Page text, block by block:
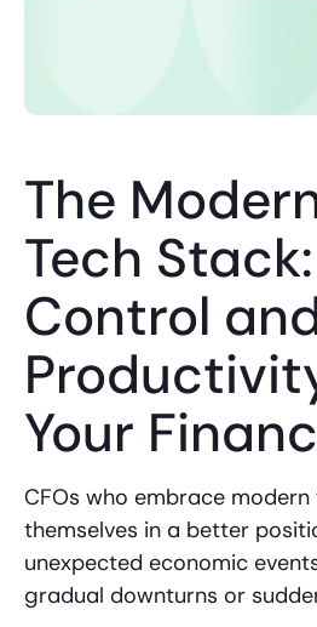
The
Tech
Control
Your
CFOs who embrace
themselves in a better
unexpected economic
gradual downturns or